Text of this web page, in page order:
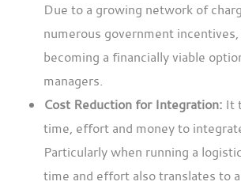
Due to a growing network of
numerous government
becoming a financially viable
managers.
Cost Reduction for Integration: It
time, effort and money to
Particularly when running a
time and effort also translates to